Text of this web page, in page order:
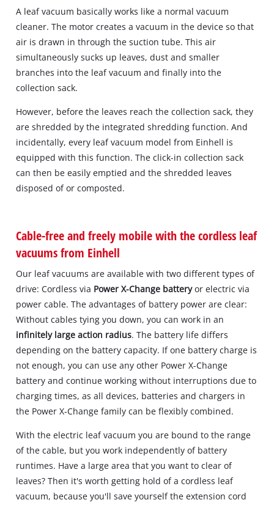
A leaf vacuum basically works like a normal vacuum
cleaner. The motor creates a vacuum in the device so that
air is drawn in through the suction tube. This air
simultaneously sucks up leaves, dust and smaller
branches into the leaf vacuum and finally into the
collection sack.
However, before the leaves reach the collection sack, they
are shredded by the integrated shredding function. And
incidentally, every leaf vacuum model from Einhell is
equipped with this function. The click-in collection sack
can then be easily emptied and the shredded leaves
disposed of or composted.
Cable-free and freely mobile with the cordless leaf
vacuums from Einhell
Our leaf vacuums are available with two different types of
drive: Cordless via Power X-Change batteryor electric via
power cable. The advantages of battery power are clear:
Without cables tying you down, you can work in an
infinitely large action radius. The battery life differs
depending on the battery capacity. If one battery charge is
not enough, you can use any other Power X-Change
battery and continue working without interruptions due to
charging times, as all devices, batteries and chargers in
the Power X-Change family can be flexibly combined.
With the electric leaf vacuum you are bound to the range
of the cable, but you work independently of battery
runtimes. Have a large area that you want to clear of
leaves? Then it's worth getting hold of a cordless leaf
vacuum, because you'll save yourself the extension cord